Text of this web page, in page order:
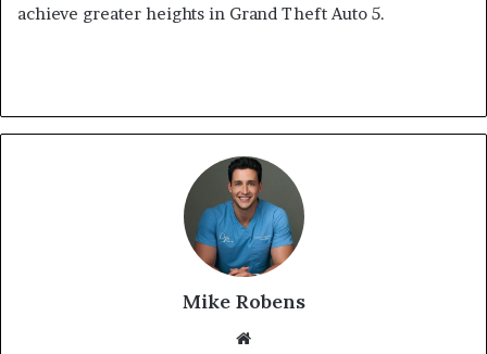
achieve greater heights in Grand Theft Auto 5.
Mike Robens